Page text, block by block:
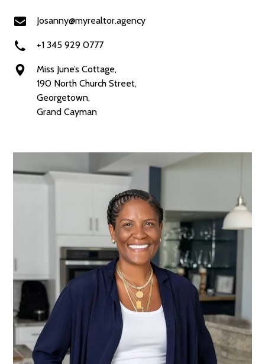
Josanny@myrealtor.agency
+1 345 929 0777
Miss June’s Cottage,
190 North Church Street,
Georgetown,
Grand Cayman